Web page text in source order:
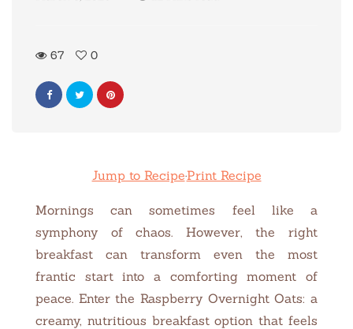
67 0
Jump to Recipe·Print Recipe
Mornings can sometimes feel like a
symphony of chaos. However, the right
breakfast can transform even the most
frantic start into a comforting moment of
peace. Enter the Raspberry Overnight Oats: a
creamy, nutritious breakfast option that feels